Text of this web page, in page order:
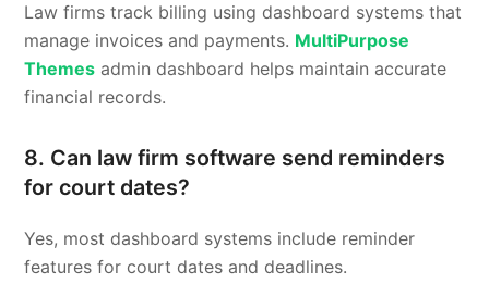
Law firms track billing using dashboard systems that
manage invoices and payments. MultiPurpose
Themes admin dashboard helps maintain accurate
financial records.
8. Can law firm software send reminders
for court dates?
Yes, most dashboard systems include reminder
features for court dates and deadlines.